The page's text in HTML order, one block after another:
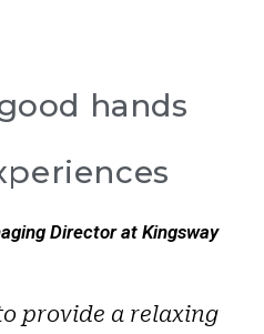
hands
Director at Kingsway
provide a relaxing